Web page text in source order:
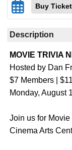
Buy
Description
MOVIE TRIVIA
Hosted by Dan
$7 Members |
Monday, August
Join us for
Cinema Arts